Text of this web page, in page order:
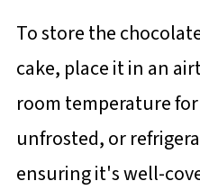
To store the
cake, place it in an
room temperature
unfrosted, or
ensuring it's well-